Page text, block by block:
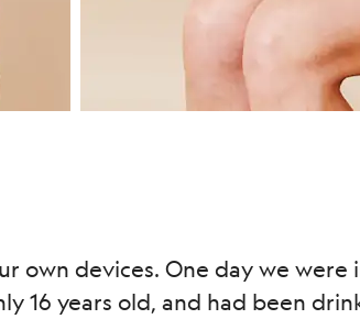
own devices. One day we
16 years old, and had been